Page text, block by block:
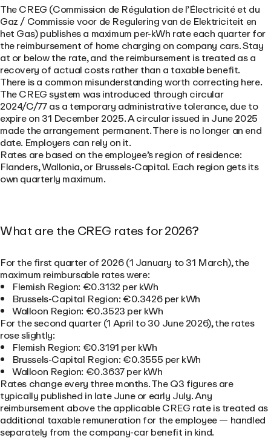
The CREG (Commission de Régulation de l’Électricité et du
Gaz / Commissie voor de Regulering van de Elektriciteit en
het Gas) publishes a maximum per-kWh rate each quarter for
the reimbursement of home charging on company cars. Stay
at or below the rate, and the reimbursement is treated as a
recovery of actual costs rather than a taxable benefit.
There is a common misunderstanding worth correcting here.
The CREG system was introduced through circular
2024/C/77 as a temporary administrative tolerance, due to
expire on 31 December 2025. A circular issued in June 2025
made the arrangement permanent. There is no longer an end
date. Employers can rely on it.
Rates are based on the employee’s region of residence:
Flanders, Wallonia, or Brussels-Capital. Each region gets its
own quarterly maximum.
What are the CREG rates for 2026?
For the first quarter of 2026 (1 January to 31 March), the
maximum reimbursable rates were:
Flemish Region: €0.3132 per kWh
Brussels-Capital Region: €0.3426 per kWh
Walloon Region: €0.3523 per kWh
For the second quarter (1 April to 30 June 2026), the rates
rose slightly:
Flemish Region: €0.3191 per kWh
Brussels-Capital Region: €0.3555 per kWh
Walloon Region: €0.3637 per kWh
Rates change every three months. The Q3 figures are
typically published in late June or early July. Any
reimbursement above the applicable CREG rate is treated as
additional taxable remuneration for the employee — handled
separately from the company-car benefit in kind.